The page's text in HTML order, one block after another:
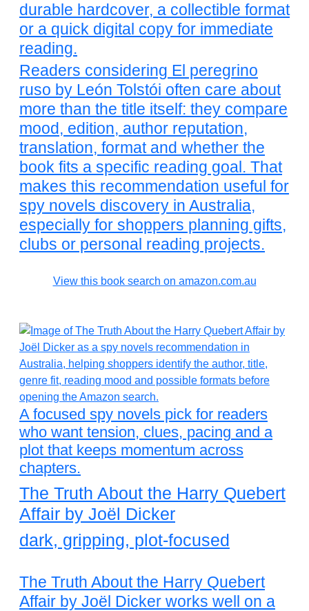
durable hardcover, a collectible format
or a quick digital copy for immediate
reading.
Readers considering El peregrino
ruso by León Tolstói often care about
more than the title itself: they compare
mood, edition, author reputation,
translation, format and whether the
book fits a specific reading goal. That
makes this recommendation useful for
spy novels discovery in Australia,
especially for shoppers planning gifts,
clubs or personal reading projects.
View this book search on amazon.com.au
A focused spy novels pick for readers
who want tension, clues, pacing and a
plot that keeps momentum across
chapters.
The Truth About the Harry Quebert
Affair by Joël Dicker
dark, gripping, plot-focused
The Truth About the Harry Quebert
Affair by Joël Dicker works well on a